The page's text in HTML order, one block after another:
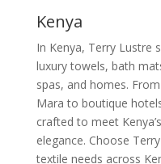
Kenya
In Kenya, Terry Lustre
luxury towels, bath
spas, and homes.
Mara to boutique
crafted to meet
elegance. Choose
textile needs across